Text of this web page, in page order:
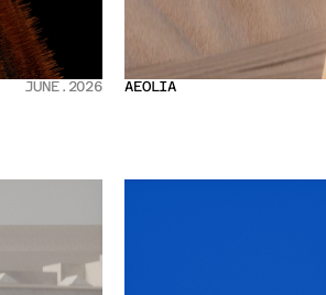
JUNE.2026 AEOLIA